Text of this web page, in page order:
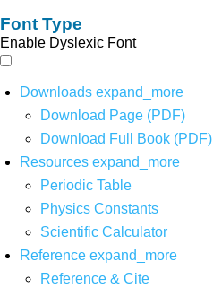
Font Type
Enable Dyslexic Font
Downloads expand_more
Download Page (PDF)
Download Full Book (PDF)
Resources expand_more
Periodic Table
Physics Constants
Scientific Calculator
Reference expand_more
Reference & Cite